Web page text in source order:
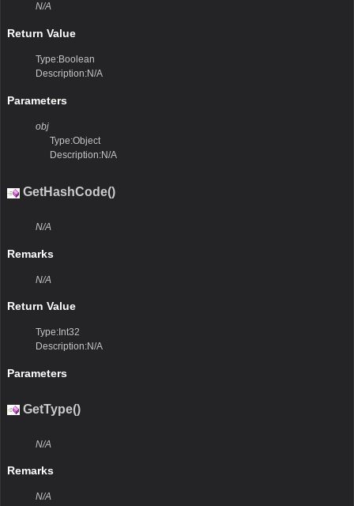
N/A
Return Value
Type:Boolean
Description:N/A
Parameters
obj
Type:Object
Description:N/A
GetHashCode()
N/A
Remarks
N/A
Return Value
Type:Int32
Description:N/A
Parameters
GetType()
N/A
Remarks
N/A